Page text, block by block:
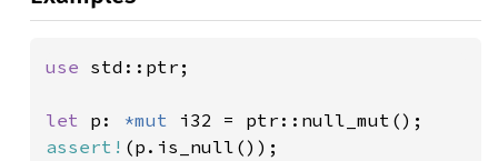
use std::ptr;
let p: *mut
assert!